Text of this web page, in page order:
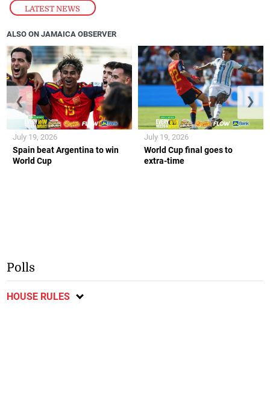
LATEST NEWS
ALSO ON JAMAICA OBSERVER
Spain beat Argentina to win
World Cup
July 19, 2026
World Cup final goes to
extra-time
July 19, 2026
❮ ❯
Polls
HOUSE RULES